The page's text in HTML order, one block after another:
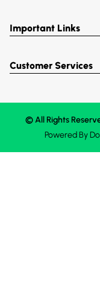
Important Links
Customer Services
© All Rights
Powered By